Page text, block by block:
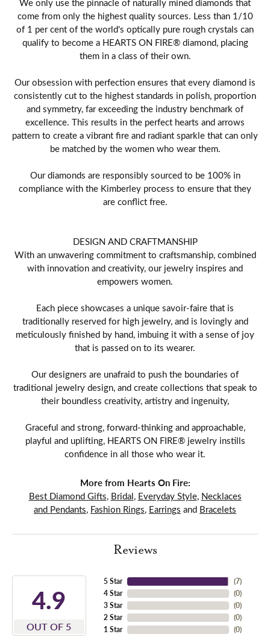
come from only the highest quality sources. Less than 1/10
of 1 per cent of the world's optically pure rough crystals can
qualify to become a HEARTS ON FIRE® diamond, placing
them in a class of their own.
Our obsession with perfection ensures that every diamond is
consistently cut to the highest standards in polish, proportion
and symmetry, far exceeding the industry benchmark of
excellence. This results in the perfect hearts and arrows
pattern to create a vibrant fire and radiant sparkle that can only
be matched by the women who wear them.
Our diamonds are responsibly sourced to be 100% in
compliance with the Kimberley process to ensure that they
are conflict free.
DESIGN AND CRAFTMANSHIP
With an unwavering commitment to craftsmanship, combined
with innovation and creativity, our jewelry inspires and
empowers women.
Each piece showcases a unique savoir-faire that is
traditionally reserved for high jewelry, and is lovingly and
meticulously finished by hand, imbuing it with a sense of joy
that is passed on to its wearer.
Our designers are unafraid to push the boundaries of
traditional jewelry design, and create collections that speak to
their boundless creativity, artistry and ingenuity,
Graceful and strong, forward-thinking and approachable,
playful and uplifting, HEARTS ON FIRE® jewelry instills
confidence in all those who wear it.
More from Hearts On Fire:
Best Diamond Gifts, Bridal, Everyday Style, Necklaces
and Pendants, Fashion Rings, Earrings and Bracelets
Reviews
4.9
OUT OF 5
5 Star
4 Star
3 Star
2 Star
1 Star
(7)
(0)
(0)
(0)
(0)